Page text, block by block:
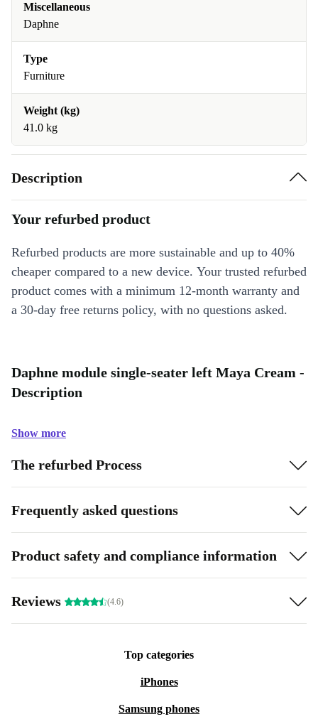
Miscellaneous
Daphne
Type
Furniture
Weight (kg)
41.0 kg
Description
Your refurbed product
Refurbed products are more sustainable and up to 40%
cheaper compared to a new device. Your trusted refurbed
product comes with a minimum 12-month warranty and
a 30-day free returns policy, with no questions asked.
Daphne module single-seater left Maya Cream -
Description
Show more
The refurbed Process
Frequently asked questions
Product safety and compliance information
Reviews (4.6)
Top categories
iPhones
Samsung phones